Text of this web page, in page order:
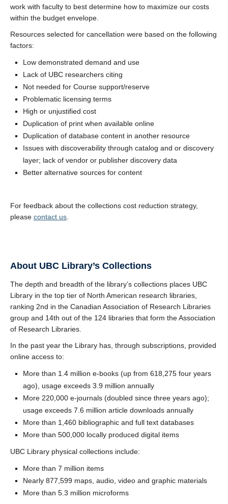
work with faculty to best determine how to maximize our costs
within the budget envelope.
Resources selected for cancellation were based on the following
factors:
Low demonstrated demand and use
Lack of UBC researchers citing
Not needed for Course support/reserve
Problematic licensing terms
High or unjustified cost
Duplication of print when available online
Duplication of database content in another resource
Issues with discoverability through catalog and or discovery
layer; lack of vendor or publisher discovery data
Better alternative sources for content
For feedback about the collections cost reduction strategy,
please contact us
About UBC Library’s Collections
The depth and breadth of the library’s collections places UBC
Library in the top tier of North American research libraries,
ranking 2nd in the Canadian Association of Research Libraries
group and 14th out of the 124 libraries that form the Association
of Research Libraries.
In the past year the Library has, through subscriptions, provided
online access to:
More than 1.4 million e-books (up from 618,275 four years
ago), usage exceeds 3.9 million annually
More 220,000 e-journals (doubled since three years ago);
usage exceeds 7.6 million article downloads annually
More than 1,460 bibliographic and full text databases
More than 500,000 locally produced digital items
UBC Library physical collections include:
More than 7 million items
Nearly 877,599 maps, audio, video and graphic materials
More than 5.3 million microforms